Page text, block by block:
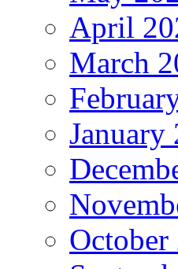
April
March
January
October